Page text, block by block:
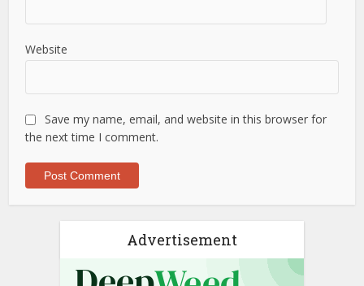
Website
Save my name, email, and website in this browser for
the next time I comment.
Advertisement